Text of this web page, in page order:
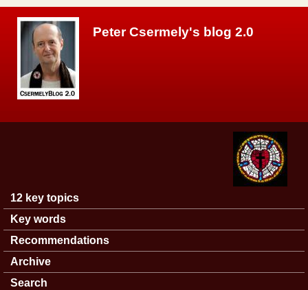
Peter Csermely's blog 2.0
Main menu
12 key topics
Key words
Recommendations
Archive
Search